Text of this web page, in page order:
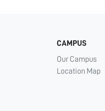
CAMPUS
Our Campus
Location Map